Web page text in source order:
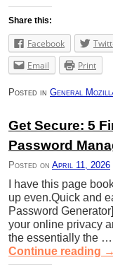
Share this:
Facebook
Email
Print
Posted in General
Get Secure: 5
Password
Posted on April 11, 2026
I have this page
up even.Quick and
Password
your online privacy
the essentially the …
Continue reading →